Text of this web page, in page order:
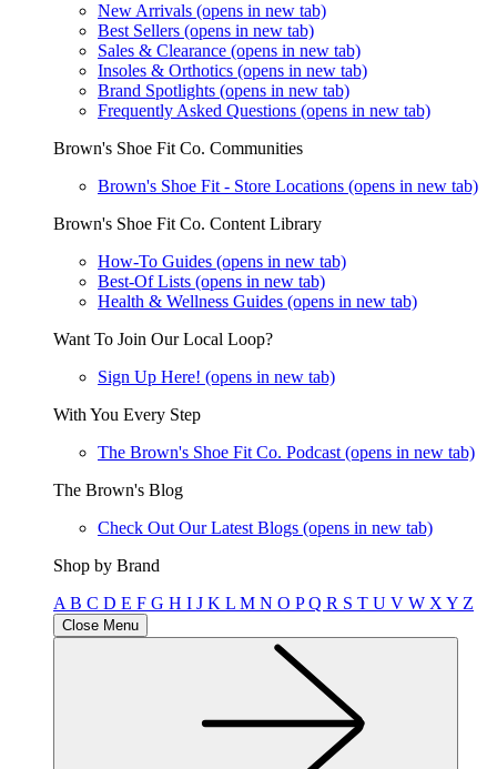
New Arrivals (opens in new tab)
Best Sellers (opens in new tab)
Sales & Clearance (opens in new tab)
Insoles & Orthotics (opens in new tab)
Brand Spotlights (opens in new tab)
Frequently Asked Questions (opens in new tab)
Brown's Shoe Fit Co. Communities
Brown's Shoe Fit - Store Locations (opens in new tab)
Brown's Shoe Fit Co. Content Library
How-To Guides (opens in new tab)
Best-Of Lists (opens in new tab)
Health & Wellness Guides (opens in new tab)
Want To Join Our Local Loop?
Sign Up Here! (opens in new tab)
With You Every Step
The Brown's Shoe Fit Co. Podcast (opens in new tab)
The Brown's Blog
Check Out Our Latest Blogs (opens in new tab)
Shop by Brand
A B C D E F G H I J K L M N O PQ R S T U V W X Y Z
Close Menu